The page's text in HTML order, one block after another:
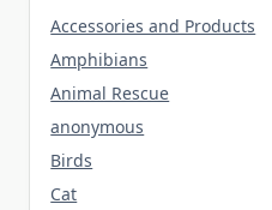
Accessories and Products
Amphibians
Animal Rescue
anonymous
Birds
Cat